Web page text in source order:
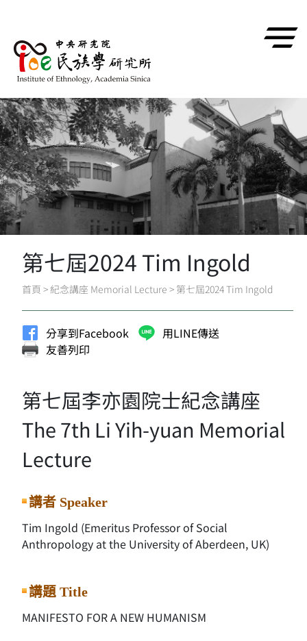
第七屆2024 Tim Ingold
首頁 > 紀念講座 Memorial Lecture > 第七屆2024 Tim Ingold
分享到Facebook
用LINE傳送
友善列印
第七屆李亦園院士紀念講座
The 7th Li Yih-yuan Memorial
Lecture
講者 Speaker
Tim Ingold (Emeritus Professor of Social
Anthropology at the University of Aberdeen, UK)
講題 Title
MANIFESTO FOR A NEW HUMANISM